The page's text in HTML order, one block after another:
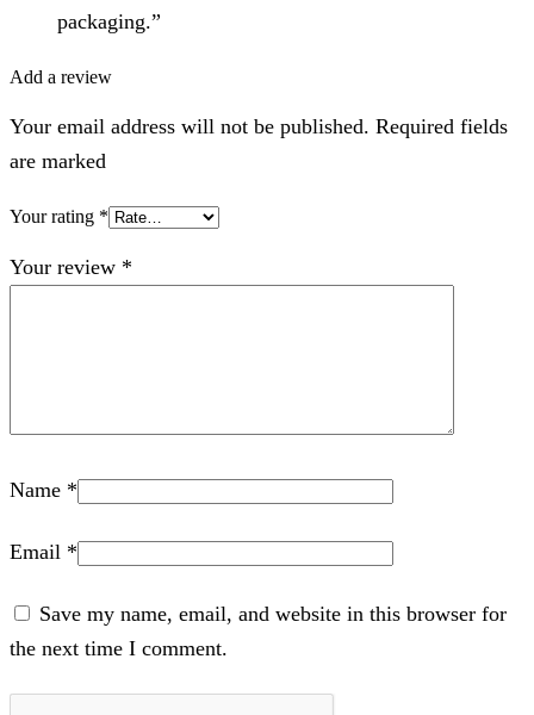
packaging.”
Add a review
Your email address will not be published. Required fields
are marked
Your rating *
Your review *
Name *
Email *
Save my name, email, and website in this browser for
the next time I comment.